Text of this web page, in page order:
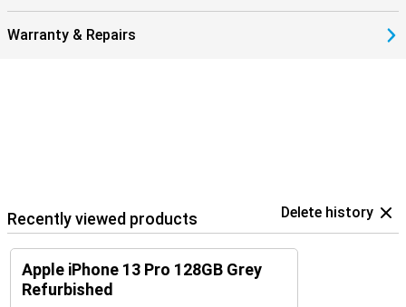
Warranty & Repairs
Recently viewed products Delete history
Apple iPhone 13 Pro 128GB Grey
Refurbished